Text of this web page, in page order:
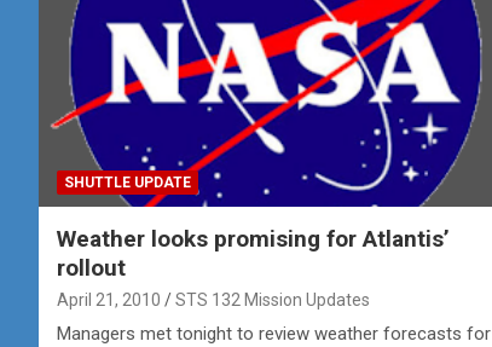
SHUTTLE UPDATE
Weather looks promising for Atlantis’
rollout
April 21, 2010 STS 132 Mission Updates
Managers met tonight to review weather forecasts for